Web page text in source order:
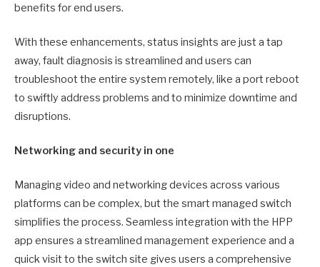
benefits for end users.
With these enhancements, status insights are just a tap
away, fault diagnosis is streamlined and users can
troubleshoot the entire system remotely, like a port reboot
to swiftly address problems and to minimize downtime and
disruptions.
Networking and security in one
Managing video and networking devices across various
platforms can be complex, but the smart managed switch
simplifies the process. Seamless integration with the HPP
app ensures a streamlined management experience and a
quick visit to the switch site gives users a comprehensive